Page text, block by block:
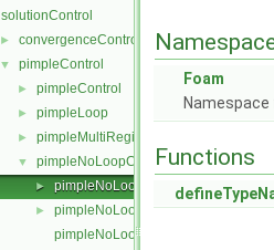
solutionControl
► convergenceControl
▼ pimpleControl
► pimpleControl
► pimpleLoop
► pimpleMultiRegionControl
▼ pimpleNoLoopControl
► pimpleNoLoopControl.C
►
pimpleNoLoopControl.H
pimpleNoLoopControlI.H
Foam
Namespace
Functions